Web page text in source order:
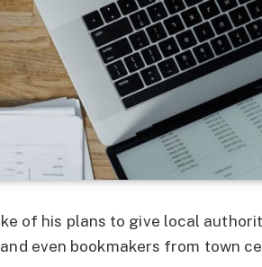
of his plans to give local
even bookmakers from town